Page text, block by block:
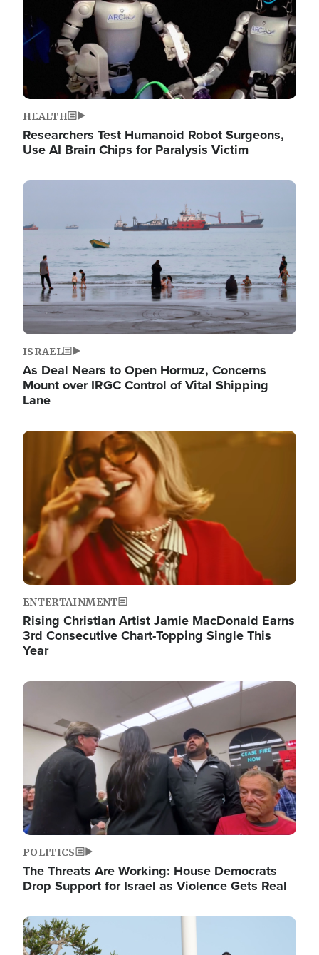
HEALTH
Researchers Test Humanoid Robot Surgeons,
Use AI Brain Chips for Paralysis Victim
Image
ISRAEL
As Deal Nears to Open Hormuz, Concerns
Mount over IRGC Control of Vital Shipping
Lane
Image
ENTERTAINMENT
Rising Christian Artist Jamie MacDonald Earns
3rd Consecutive Chart-Topping Single This
Year
Image
POLITICS
The Threats Are Working: House Democrats
Drop Support for Israel as Violence Gets Real
Image